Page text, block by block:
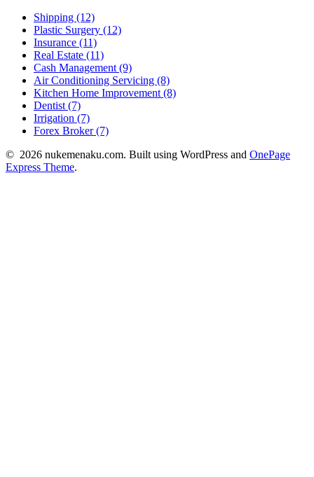
Shipping (12)
Plastic Surgery (12)
Insurance (11)
Real Estate (11)
Cash Management (9)
Air Conditioning Servicing (8)
Kitchen Home Improvement (8)
Dentist (7)
Irrigation (7)
Forex Broker (7)
© 2026 nukemenaku.com. Built using WordPress and OnePage
Express Theme.